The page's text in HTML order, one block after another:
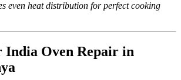
even heat distribution for perfect cooking
India Oven Repair in